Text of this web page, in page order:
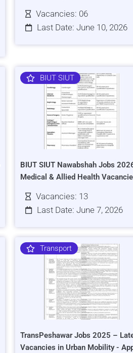
Vacancies: 06
Last Date: June 10, 2026
BIUT SIUT
BIUT SIUT Nawabshah Jobs
Medical & Allied Health
Vacancies: 13
Last Date: June 7, 2026
Transport
TransPeshawar Jobs 2025 –
Vacancies in Urban Mobility -